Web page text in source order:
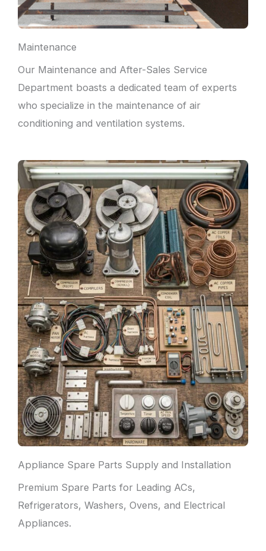
Maintenance
Our Maintenance and After-Sales Service
Department boasts a dedicated team of experts
who specialize in the maintenance of air
conditioning and ventilation systems.
Appliance Spare Parts Supply and Installation
Premium Spare Parts for Leading ACs,
Refrigerators, Washers, Ovens, and Electrical
Appliances.